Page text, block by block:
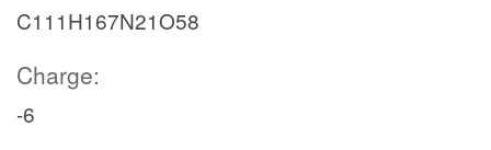
C111H167N21O58
Charge:
-6